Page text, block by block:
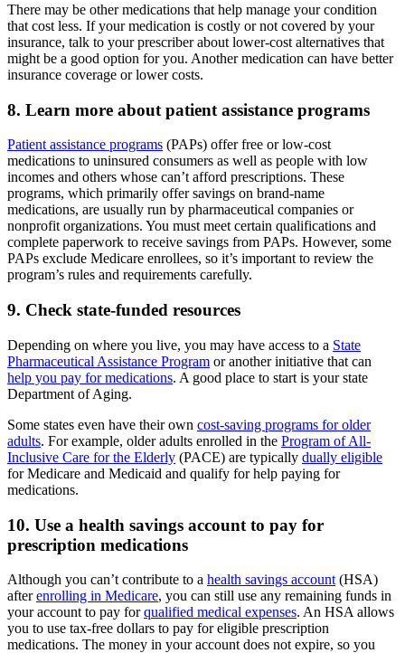
There may be other medications that help manage your condition
that cost less. If your medication is costly or not covered by your
insurance, talk to your prescriber about lower-cost alternatives that
might be a good option for you. Another medication can have better
insurance coverage or lower costs.
8. Learn more about patient assistance programs
Patient assistance programs (PAPs) offer free or low-cost
medications to uninsured consumers as well as people with low
incomes and others whose can’t afford prescriptions. These
programs, which primarily offer savings on brand-name
medications, are usually run by pharmaceutical companies or
nonprofit organizations. You must meet certain qualifications and
complete paperwork to receive savings from PAPs. However, some
PAPs exclude Medicare enrollees, so it’s important to review the
program’s rules and requirements carefully.
9. Check state-funded resources
Depending on where you live, you may have access to a State
Pharmaceutical Assistance Program or another initiative that can
help you pay for medications. A good place to start is your state
Department of Aging.
Some states even have their own cost-saving programs for older
adults. For example, older adults enrolled in the Program of All-
Inclusive Care for the Elderly (PACE) are typically dually eligible
for Medicare and Medicaid and qualify for help paying for
medications.
10. Use a health savings account to pay for
prescription medications
Although you can’t contribute to a health savings account (HSA)
afterenrolling in Medicare, you can still use any remaining funds in
your account to pay forqualified medical expenses. An HSA allows
you to use tax-free dollars to pay for eligible prescription
medications. The money in your account does not expire, so you